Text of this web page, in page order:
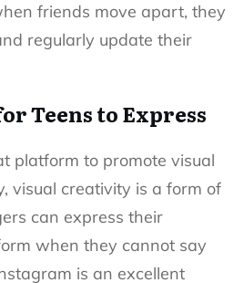
friends move apart, they
regularly update their
Teens to Express
platform to promote visual
visual creativity is a form of
can express their
when they cannot say
is an excellent